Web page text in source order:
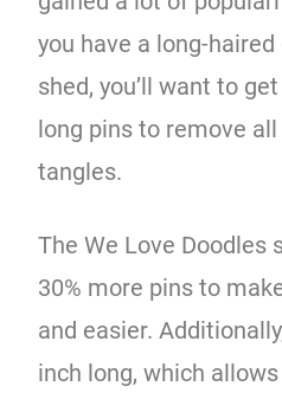
you have a long-haired
shed, you’ll want to
long pins to remove
tangles.
The We Love Doodles
30% more pins to
and easier.
inch long, which